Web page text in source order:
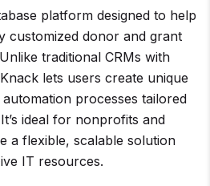
platform designed to help
customized donor and grant
traditional CRMs with
lets users create unique
processes tailored
ideal for nonprofits and
a flexible, scalable solution
IT resources.